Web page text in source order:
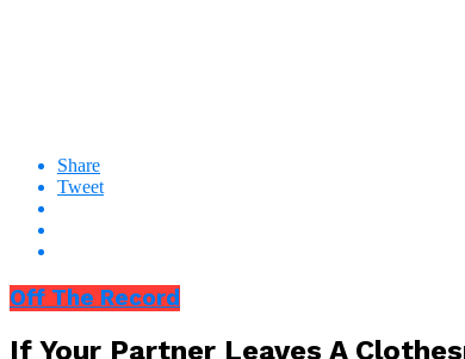
Share
Tweet
Off The Record
If Your Partner Leaves A